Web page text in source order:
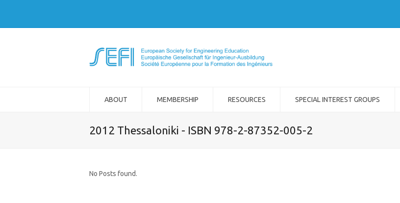
ABOUT MEMBERSHIP RESOURCES SPECIAL INTEREST GROUPS
2012 Thessaloniki - ISBN 978-2-87352-005-2
No Posts found.